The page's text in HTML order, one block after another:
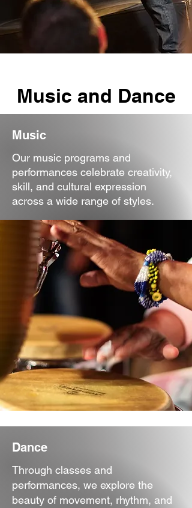
Music and Dance
Music
Our music programs and
performances celebrate creativity,
skill, and cultural expression
across a wide range of styles.
Dance
Through classes and
performances, we explore the
beauty of movement, rhythm, and